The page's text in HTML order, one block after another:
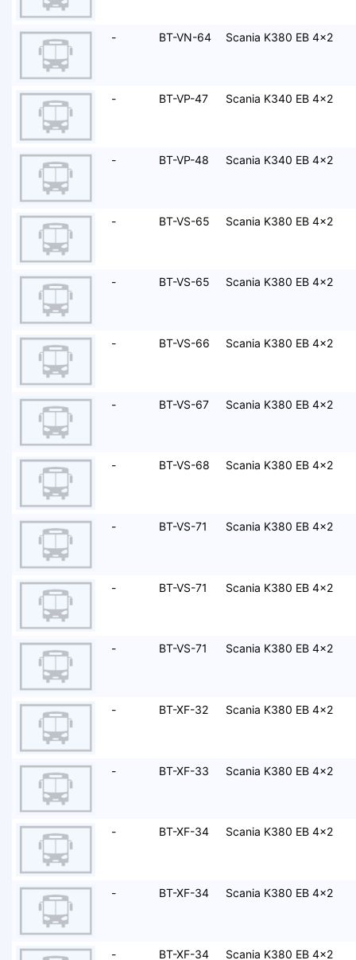
- BT-VN-64 Scania K380 EB 4x2
- BT-VP-47 Scania K340 EB 4x2
- BT-VP-48 Scania K340 EB 4x2
- BT-VS-65 Scania K380 EB 4x2
- BT-VS-65 Scania K380 EB 4x2
- BT-VS-66 Scania K380 EB 4x2
- BT-VS-67 Scania K380 EB 4x2
- BT-VS-68 Scania K380 EB 4x2
- BT-VS-71 Scania K380 EB 4x2
- BT-VS-71 Scania K380 EB 4x2
- BT-VS-71 Scania K380 EB 4x2
- BT-XF-32 Scania K380 EB 4x2
- BT-XF-33 Scania K380 EB 4x2
- BT-XF-34 Scania K380 EB 4x2
- BT-XF-34 Scania K380 EB 4x2
- BT-XF-34 Scania K380 EB 4x2